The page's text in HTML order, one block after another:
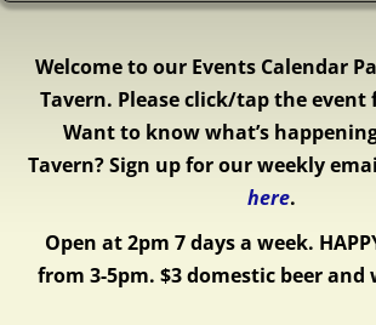
Welcome to our Events Calendar
Tavern. Please click/tap the event
Want to know what’s
Tavern? Sign up for our weekly
here.
Open at 2pm 7 days a week.
from 3-5pm. $3 domestic beer and